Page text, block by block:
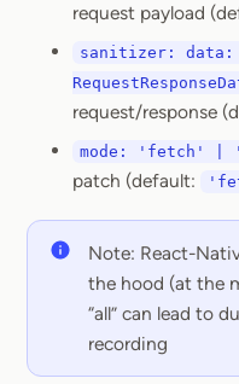
request payload
sanitizer: data:
request/response
mode: 'fetch'
patch (default:
Note: React-
the hood (at the
“all” can lead to
recording